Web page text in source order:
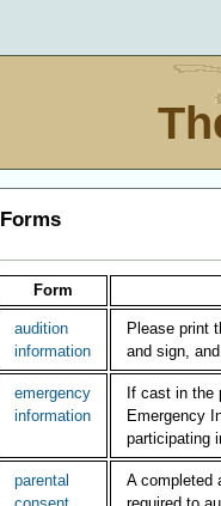
Forms
Form
audition
information
Please print
and sign,
emergency
information
If cast in the
Emergency
participating
parental
A completed